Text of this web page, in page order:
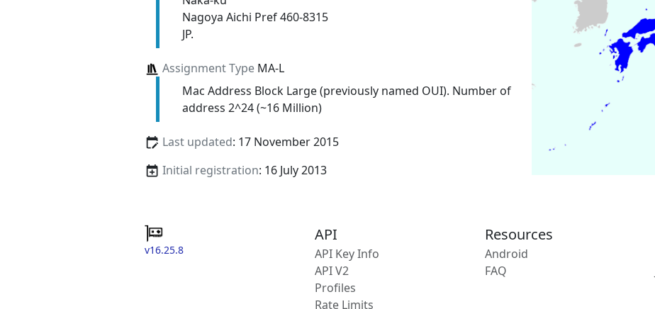
Nagoya Aichi Pref 460-8315
JP.
Assignment TypeMA-L
Mac Address Block Large (previously named OUI). Number of
address 2^24 (~16 Million)
Last updated: 17 November 2015
Initial registration: 16 July 2013
v16.25.8
API
API Key Info
API V2
Profiles
Rate Limits
Resources
Android
FAQ